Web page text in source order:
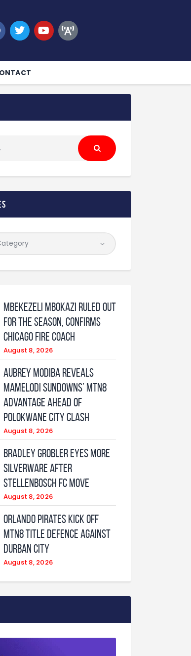
Mbekezeli Mbokazi ruled out
for the season, confirms
Chicago Fire coach
August 8, 2026
Aubrey Modiba Reveals
Mamelodi Sundowns’ MTN8
Advantage Ahead of
Polokwane City Clash
August 8, 2026
Bradley Grobler eyes More
Silverware After
Stellenbosch FC Move
August 8, 2026
Orlando Pirates Kick Off
MTN8 Title Defence Against
Durban City
August 8, 2026